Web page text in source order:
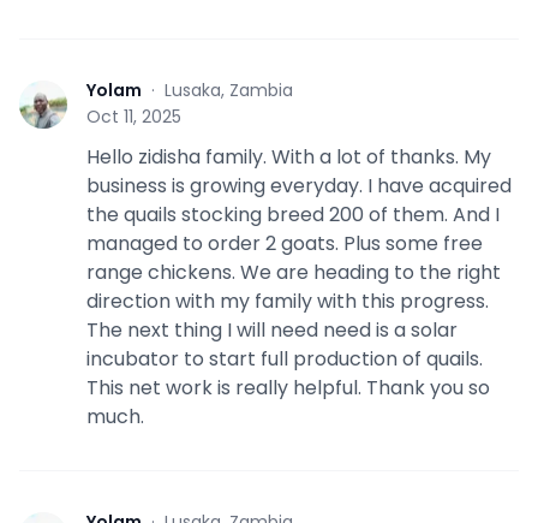
Y Yolam · Lusaka, Zambia
Oct 11, 2025
Hello zidisha family. With a lot of thanks. My
business is growing everyday. I have acquired
the quails stocking breed 200 of them. And I
managed to order 2 goats. Plus some free
range chickens. We are heading to the right
direction with my family with this progress.
The next thing I will need need is a solar
incubator to start full production of quails.
This net work is really helpful. Thank you so
much.